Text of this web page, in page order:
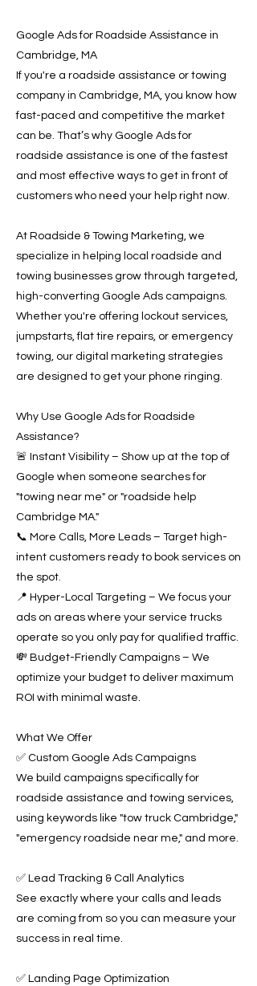
Google Ads for Roadside Assistance in
Cambridge, MA
If you're a roadside assistance or towing
company in Cambridge, MA, you know how
fast-paced and competitive the market
can be. That’s why Google Ads for
roadside assistance is one of the fastest
and most effective ways to get in front of
customers who need your help right now.
At Roadside & Towing Marketing, we
specialize in helping local roadside and
towing businesses grow through targeted,
high-converting Google Ads campaigns.
Whether you're offering lockout services,
jumpstarts, flat tire repairs, or emergency
towing, our digital marketing strategies
are designed to get your phone ringing.
Why Use Google Ads for Roadside
Assistance?
🚨 Instant Visibility – Show up at the top of
Google when someone searches for
"towing near me" or "roadside help
Cambridge MA."
📞 More Calls, More Leads – Target high-
intent customers ready to book services on
the spot.
📍 Hyper-Local Targeting – We focus your
ads on areas where your service trucks
operate so you only pay for qualified traffic.
💸 Budget-Friendly Campaigns – We
optimize your budget to deliver maximum
ROI with minimal waste.
What We Offer
✅ Custom Google Ads Campaigns
We build campaigns specifically for
roadside assistance and towing services,
using keywords like "tow truck Cambridge,"
"emergency roadside near me," and more.
✅ Lead Tracking & Call Analytics
See exactly where your calls and leads
are coming from so you can measure your
success in real time.
✅ Landing Page Optimization